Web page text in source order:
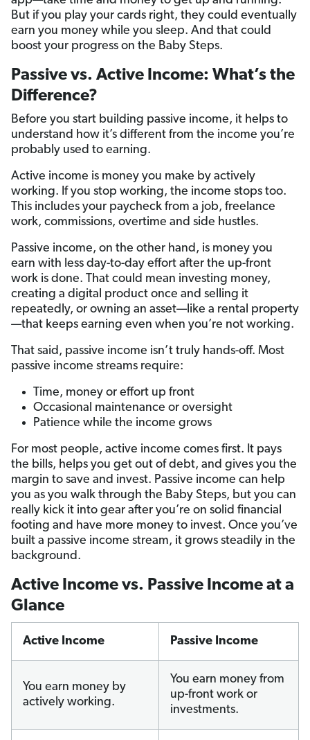
But if you play your cards right, they could eventually
earn you money while you sleep. And that could
boost your progress on the Baby Steps.
Passive vs. Active Income: What’s the
Difference?
Before you start building passive income, it helps to
understand how it’s different from the income you’re
probably used to earning.
Active income is money you make by actively
working. If you stop working, the income stops too.
This includes your paycheck from a job, freelance
work, commissions, overtime and side hustles.
Passive income, on the other hand, is money you
earn with less day-to-day effort after the up-front
work is done. That could mean investing money,
creating a digital product once and selling it
repeatedly, or owning an asset—like a rental property
—that keeps earning even when you’re not working.
That said, passive income isn’t truly hands-off. Most
passive income streams require:
Time, money or effort up front
Occasional maintenance or oversight
Patience while the income grows
For most people, active income comes first. It pays
the bills, helps you get out of debt, and gives you the
margin to save and invest. Passive income can help
you as you walk through the Baby Steps, but you can
really kick it into gear after you’re on solid financial
footing and have more money to invest. Once you’ve
built a passive income stream, it grows steadily in the
background.
Active Income vs. Passive Income at a
Glance
Active Income Passive Income
You earn money by
actively working.
You earn money from
up-front work or
investments.